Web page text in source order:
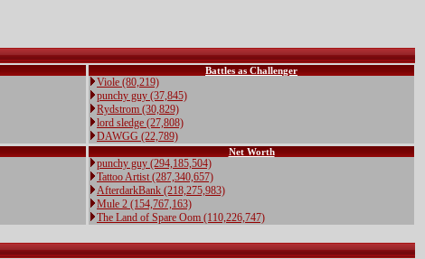
Battles as Challenger
Viole (80,219)
punchy guy (37,845)
Rydstrom (30,829)
lord sledge (27,808)
DAWGG (22,789)
Net Worth
punchy guy (294,185,504)
Tattoo Artist (287,340,657)
AfterdarkBank (218,275,983)
Mule 2 (154,767,163)
The Land of Spare Oom (110,226,747)